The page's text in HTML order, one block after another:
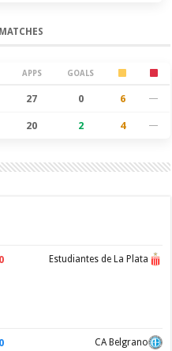
MATCHES
APPS GOALS
27 0 6 —
20 2 4 —
0 Estudiantes de La Plata
0 CA Belgrano